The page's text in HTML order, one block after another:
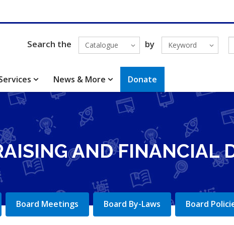
Search the Catalogue by Keyword
News & More Donate
AND FINANCIAL
Board Meetings Board By-Laws Board